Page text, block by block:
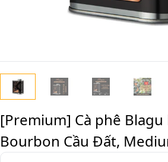
[Premium] Cà phê
Bourbon Cầu Đất,